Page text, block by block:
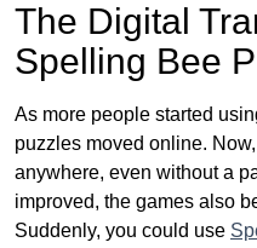
The Digital
Spelling Bee
As more people started
puzzles moved online.
anywhere, even without a
improved, the games also
Suddenly, you could use